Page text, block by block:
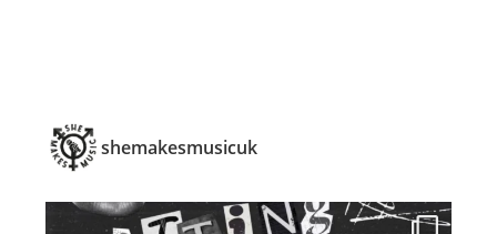
shemakesmusicuk